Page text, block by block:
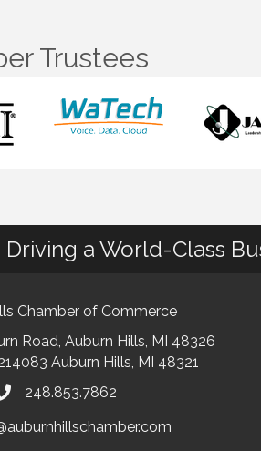
Trustees
a World-Class
Chamber of Commerce
Road, Auburn Hills, MI 48326
Auburn Hills, MI 48321
248.853.7862